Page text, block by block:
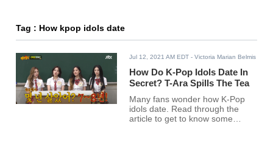
Tag : How kpop idols date
Jul 12, 2021 AM EDT - Victoria Marian Belmis
How Do K-Pop Idols Date In
Secret? T-Ara Spills The Tea
Many fans wonder how K-Pop
idols date. Read through the
article to get to know some